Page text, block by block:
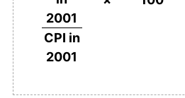
2001
CPI in
2001